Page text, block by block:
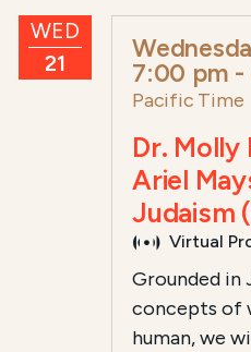
WED
21
7:00 pm -
Pacific Time
Dr. Molly
Ariel
Judaism
Virtual
Grounded in
concepts of
human, we